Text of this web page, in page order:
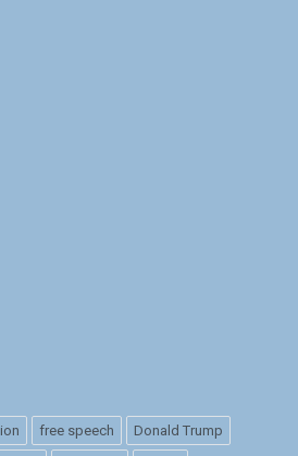
free speech Donald Trump